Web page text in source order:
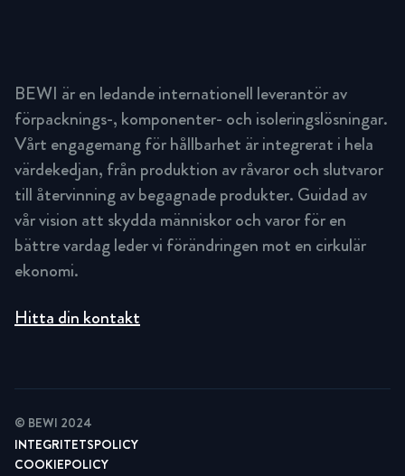
BEWI är en ledande internationell leverantör av
förpacknings-, komponenter- och isoleringslösningar.
Vårt engagemang för hållbarhet är integrerat i hela
värdekedjan, från produktion av råvaror och slutvaror
till återvinning av begagnade produkter. Guidad av
vår vision att skydda människor och varor för en
bättre vardag leder vi förändringen mot en cirkulär
ekonomi.
Hitta din kontakt
© BEWI 2024
INTEGRITETSPOLICY
COOKIEPOLICY